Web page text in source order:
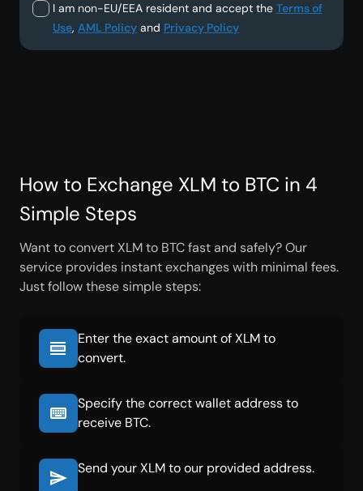
I am non-EU/EEA resident and accept the Terms of
Use, AML Policy and Privacy Policy
How to Exchange XLM to BTC in 4
Simple Steps
Want to convert XLM to BTC fast and safely? Our
service provides instant exchanges with minimal fees.
Just follow these simple steps:
Enter the exact amount of XLM to
convert.
Specify the correct wallet address to
receive BTC.
Send your XLM to our provided address.